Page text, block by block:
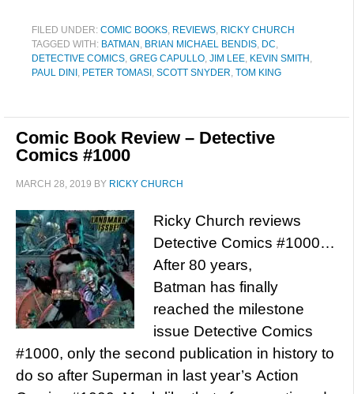
FILED UNDER: COMIC BOOKS, REVIEWS, RICKY CHURCH
TAGGED WITH: BATMAN , BRIAN MICHAEL BENDIS, DC,
DETECTIVE COMICS, GREG CAPULLO, JIM LEE, KEVIN SMITH ,
PAUL DINI , PETER TOMASI , SCOTT SNYDER, TOM KING
Comic Book Review – Detective
Comics #1000
MARCH 28, 2019 BY RICKY CHURCH
Ricky Church reviews
Detective Comics #1000…
After 80 years,
Batman has finally
reached the milestone
issue Detective Comics
#1000, only the second publication in history to
do so after Superman in last year’s Action